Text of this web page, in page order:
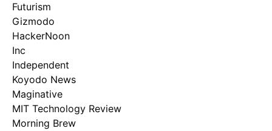
Futurism
Gizmodo
HackerNoon
Inc
Independent
Koyodo News
Maginative
MIT Technology Review
Morning Brew